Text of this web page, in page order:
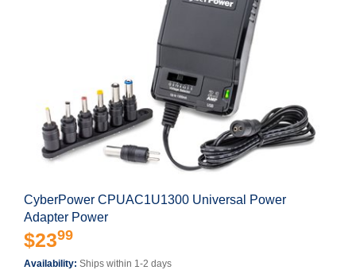
CyberPower CPUAC1U1300 Universal Power
Adapter Power
$2399
Availability: Ships within 1-2 days